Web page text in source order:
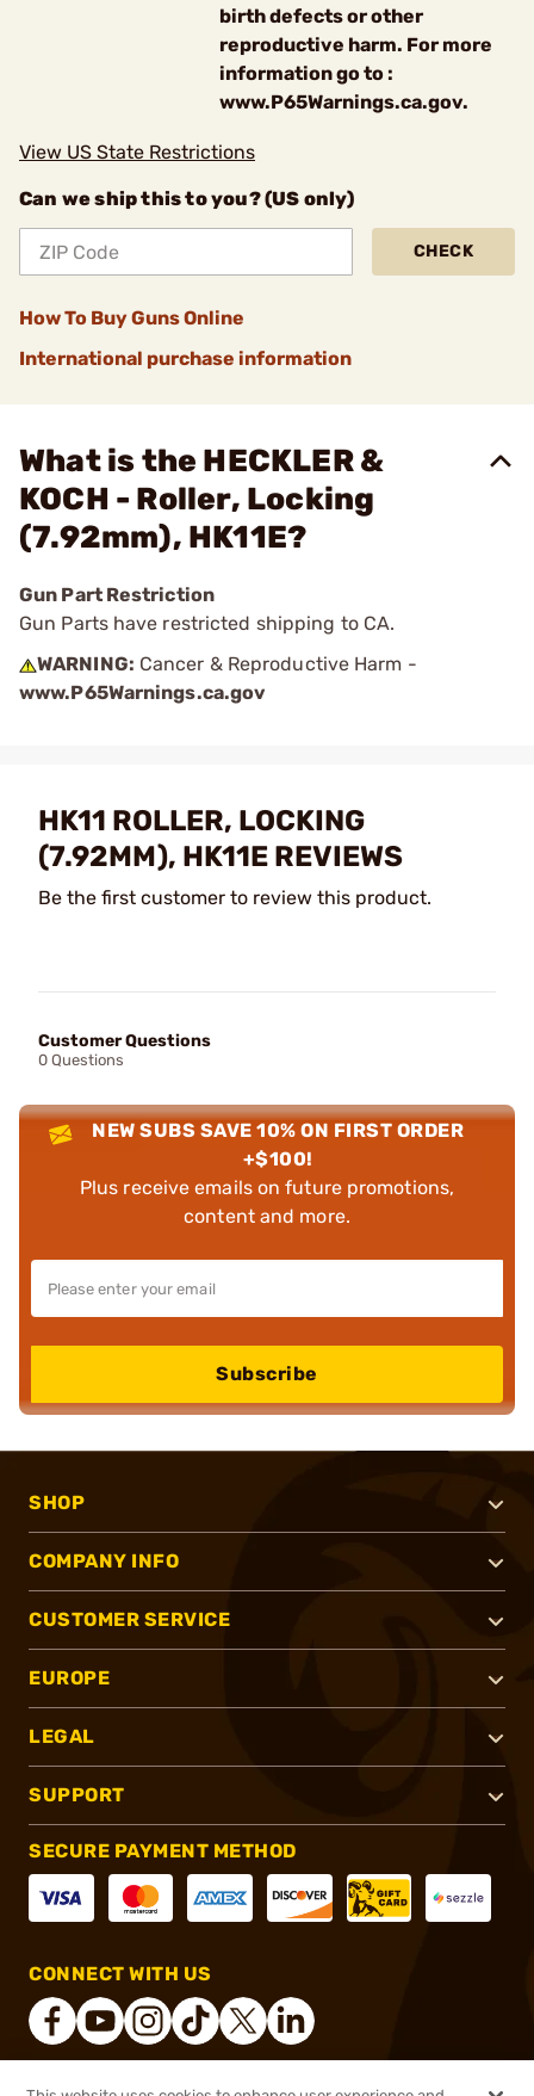
birth defects or other
reproductive harm. For more
information go to :
www.P65Warnings.ca.gov.
View US State Restrictions
Can we ship this to you? (US only)
CHECK
How To Buy Guns Online
International purchase information
What is the HECKLER &
KOCH - Roller, Locking
(7.92mm), HK11E?
Gun Part Restriction
Gun Parts have restricted shipping to CA.
WARNING: Cancer & Reproductive Harm -
www.P65Warnings.ca.gov
HK11 ROLLER, LOCKING
(7.92MM), HK11E REVIEWS
Be the first customer to review this product.
Customer Questions
0 Questions
NEW SUBS SAVE 10% ON FIRST ORDER
+$100!
Plus receive emails on future promotions,
content and more.
Subscribe
SHOP
COMPANY INFO
CUSTOMER SERVICE
EUROPE
LEGAL
SUPPORT
SECURE PAYMENT METHOD
CONNECT WITH US